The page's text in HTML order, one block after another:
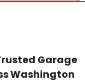
Garage
Washington